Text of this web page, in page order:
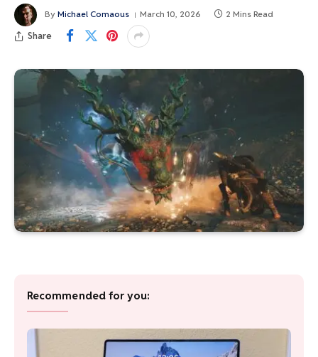
By Michael Comaous March 10, 2026 2 Mins Read
Share
Recommended for you: